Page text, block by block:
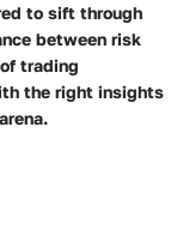
to sift through
between risk
trading
the right insights